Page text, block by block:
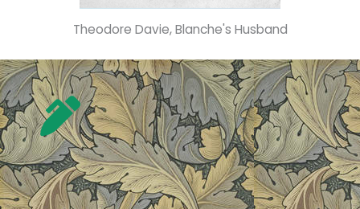
Theodore Davie, Blanche's Husband